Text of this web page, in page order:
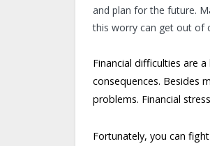
and plan for the future.
this worry can get out of
Financial difficulties are
consequences. Besides
problems. Financial
Fortunately, you can